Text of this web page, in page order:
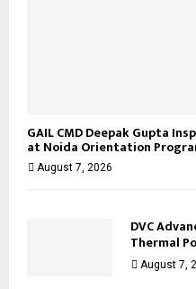
GAIL CMD Deepak Gupta
at Noida Orientation
August 7, 2026
DVC
Thermal
August 7,